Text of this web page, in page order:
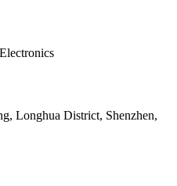
Longhua District, Shenzhen,